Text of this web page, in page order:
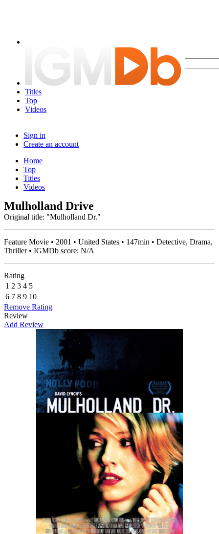
Titles
Top
Videos
Sign in
Create an account
Home
Top
Titles
Videos
Mulholland Drive
Original title: "Mulholland Dr."
Feature Movie • 2001 • United States • 147min • Detective, Drama,
Thriller • IGMDb score: N/A
Rating
1 2 3 4 5
6 7 8 9 10
Remove Rating
Review
Add Review